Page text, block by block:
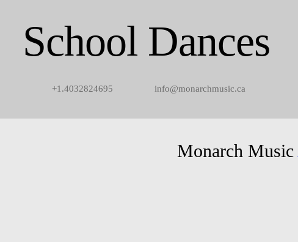
School Dances
+1.4032824695 info@monarchmusic.ca
Monarch Music